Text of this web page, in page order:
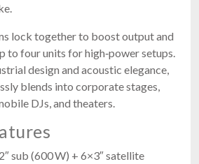
lock together to boost output and
to four units for high‑power setups.
design and acoustic elegance,
blends into corporate stages,
DJs, and theaters.
sub (600 W) + 6×3″ satellite